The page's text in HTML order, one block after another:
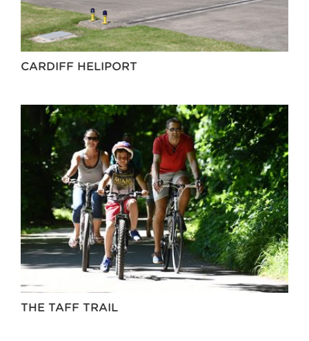
CARDIFF HELIPORT
THE TAFF TRAIL